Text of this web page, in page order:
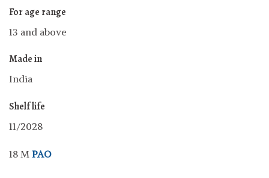
For age range
13 and above
Made in
India
Shelf life
11/2028
18 M PAO